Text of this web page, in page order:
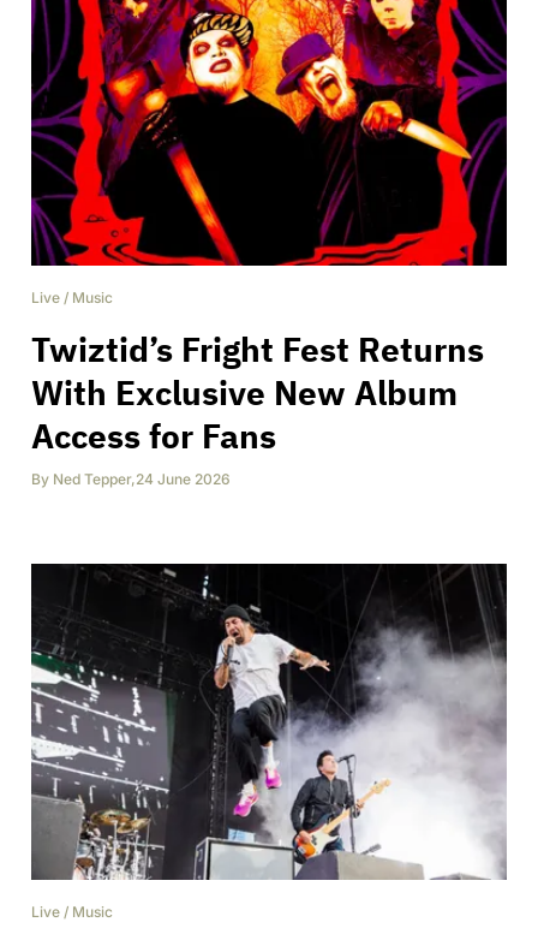
Live / Music
Twiztid’s Fright Fest Returns
With Exclusive New Album
Access for Fans
By Ned Tepper,24 June 2026
Live / Music